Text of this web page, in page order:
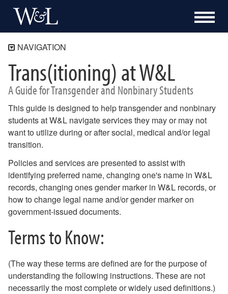
NAVIGATION
Trans(itioning) at W&L
Preferred First Name
LGBTQ Terminology
Pronouns and Why They Matter
Resources
Safe Zone
Trans(itioning) at W&L
A Guide for Transgender and Nonbinary Students
This guide is designed to help transgender and nonbinary
students at W&L navigate services they may or may not
want to utilize during or after social, medical and/or legal
transition.
Policies and services are presented to assist with
identifying preferred name, changing one's name in W&L
records, changing ones gender marker in W&L records, or
how to change legal name and/or gender marker on
government-issued documents.
Terms to Know:
(The way these terms are defined are for the purpose of
understanding the following instructions. These are not
necessarily the most complete or widely used definitions.)